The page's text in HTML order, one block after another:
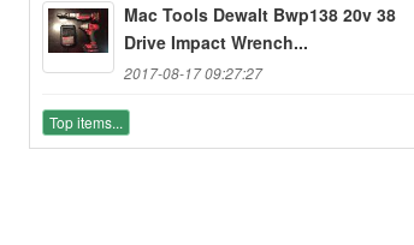
Mac Tools Dewalt Bwp138 20v 38
Drive Impact Wrench...
2017-08-17 09:27:27
Top items...